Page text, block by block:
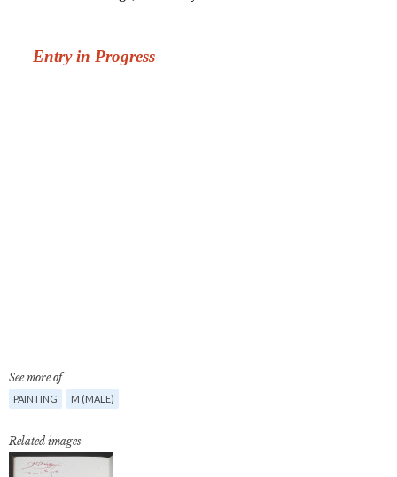
See more of
PAINTING M (MALE)
Related images